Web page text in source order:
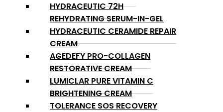
HYDRACEUTIC 72H
REHYDRATING SERUM-IN-GEL
HYDRACEUTIC CERAMIDE REPAIR
CREAM
AGEDEFY PRO-COLLAGEN
RESTORATIVE CREAM
LUMICLAR PURE VITAMIN C
BRIGHTENING CREAM
TOLERANCE SOS RECOVERY